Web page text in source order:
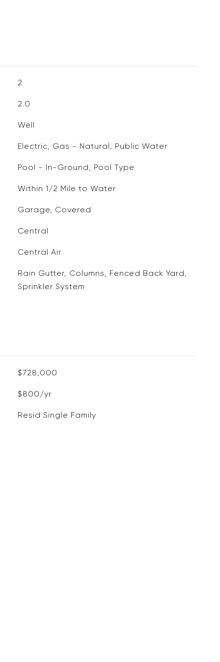
2
2.0
Well
Electric, Gas - Natural, Public Water
Pool - In-Ground, Pool Type
Within 1/2 Mile to Water
Garage, Covered
Central
Central Air
Rain Gutter, Columns, Fenced Back Yard,
Sprinkler System
$728,000
$800/yr
Resid Single Family